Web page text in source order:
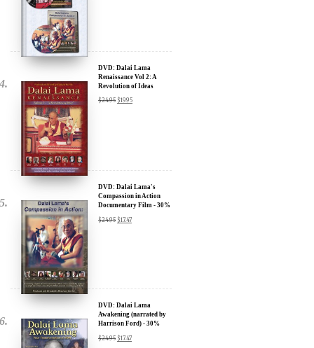
DVD: Dalai Lama
Renaissance Vol 2: A
Revolution of Ideas
$24.95 $19.95
DVD: Dalai Lama's
Compassion in Action
Documentary Film - 30%
$24.95 $17.47
DVD: Dalai Lama
Awakening (narrated by
Harrison Ford) - 30%
$24.95 $17.47
Sign up for our Wakan Films email newsletter and receive the latest
news from Director Khashyar Darvich and Wakan Films about the
release of our new inspiring films, and where they are screening near
you.
Your Name:
Location: (City, State, Country)
Click Here for Updates
We will never share your email address with anyone, and will only
send occasional important updates